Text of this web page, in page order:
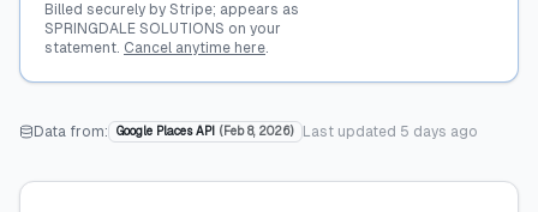
Billed securely by Stripe; appears as
SPRINGDALE SOLUTIONS on your
statement. Cancel anytime here.
Data from: Google Places API ( Feb 8, 2026) Last updated 5 days ago